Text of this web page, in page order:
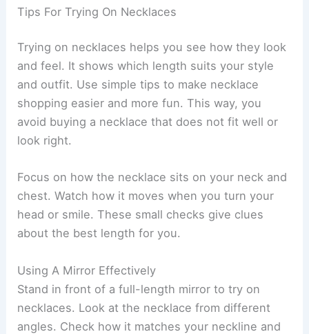
Tips For Trying On Necklaces
Trying on necklaces helps you see how they look
and feel. It shows which length suits your style
and outfit. Use simple tips to make necklace
shopping easier and more fun. This way, you
avoid buying a necklace that does not fit well or
look right.
Focus on how the necklace sits on your neck and
chest. Watch how it moves when you turn your
head or smile. These small checks give clues
about the best length for you.
Using A Mirror Effectively
Stand in front of a full-length mirror to try on
necklaces. Look at the necklace from different
angles. Check how it matches your neckline and